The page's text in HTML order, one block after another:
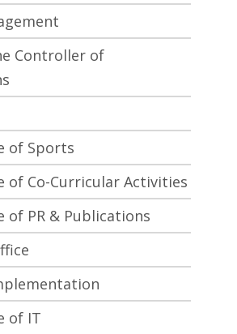
Controller of
of Sports
of Co-Curricular Activities
of PR & Publications
of IT